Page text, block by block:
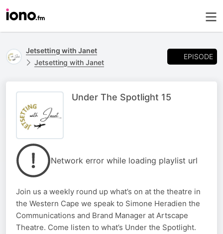
Jetsetting with Janet
Jetsetting with Janet
EPISODE
Under The Spotlight 15
Network error while loading playlist url
Join us a weekly round up what’s on at the theatre in
the Western Cape we speak to Simone Heradien the
Communications and Brand Manager at Artscape
Theatre. Come listen to what’s Under the Spotlight.